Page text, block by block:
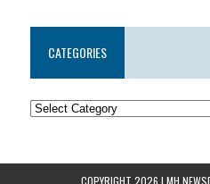
CATEGORIES